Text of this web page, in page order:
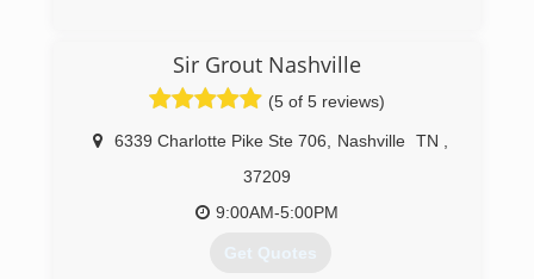
Sir Grout Nashville
(5 of 5 reviews)
6339 Charlotte Pike Ste 706 Nashville TN
37209
9:00AM-5:00PM
Get Quotes